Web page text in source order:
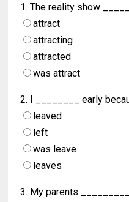
1. The reality show
attract
attracting
attracted
was attract
2. I ________ early
leaved
left
was leave
leaves
3. My parents